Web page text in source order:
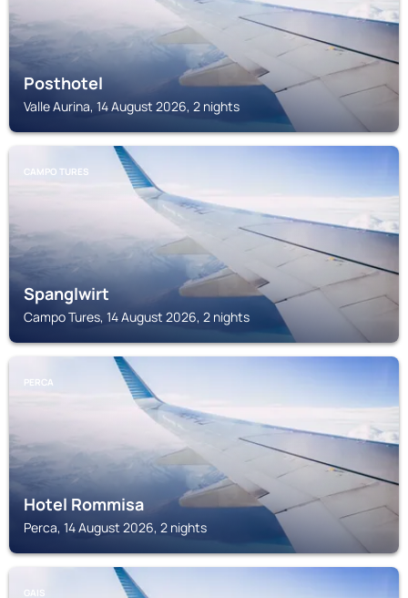
Posthotel
Valle Aurina, 14 August 2026, 2 nights
CAMPO TURES
Spanglwirt
Campo Tures, 14 August 2026, 2 nights
PERCA
Hotel Rommisa
Perca, 14 August 2026, 2 nights
GAIS